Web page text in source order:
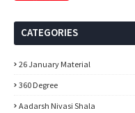
CATEGORIES
26 January Material
360 Degree
Aadarsh Nivasi Shala